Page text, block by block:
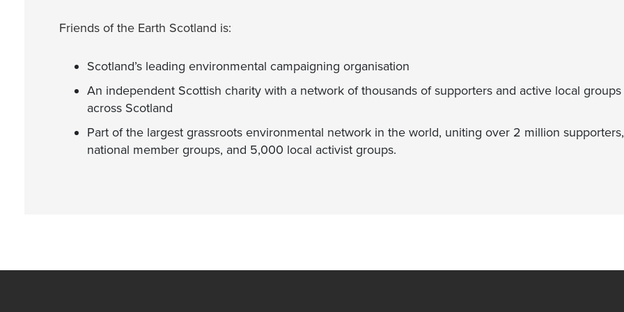
Friends of the Earth Scotland is:
Scotland’s leading environmental campaigning organisation
An independent Scottish charity with a network of thousands of supporters and active local groups
across Scotland
Part of the largest grassroots environmental network in the world, uniting over 2 million
national member groups, and 5,000 local activist groups.